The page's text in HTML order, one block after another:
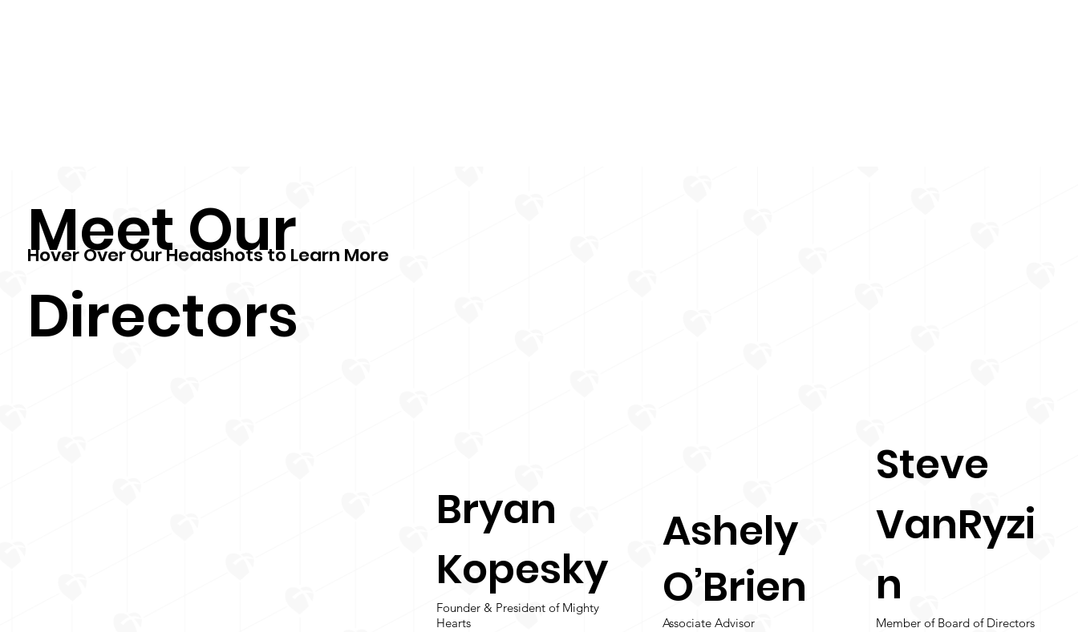
Hover Over Our Headshots to Learn More
Associate Advisor
Ashely
O’Brien
Founder & President of Mighty
Hearts
Bryan
Kopesky
Member of Board of Directors
Steve
VanRyzi
n
Meet Our
Directors